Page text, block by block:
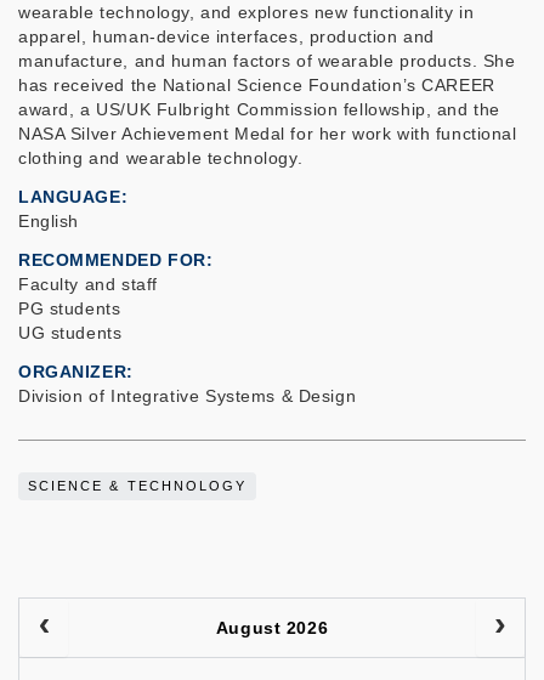
wearable technology, and explores new functionality in
apparel, human-device interfaces, production and
manufacture, and human factors of wearable products. She
has received the National Science Foundation’s CAREER
award, a US/UK Fulbright Commission fellowship, and the
NASA Silver Achievement Medal for her work with functional
clothing and wearable technology.
LANGUAGE
English
RECOMMENDED FOR
Faculty and staff
PG students
UG students
ORGANIZER
Division of Integrative Systems & Design
SCIENCE & TECHNOLOGY
August 2026